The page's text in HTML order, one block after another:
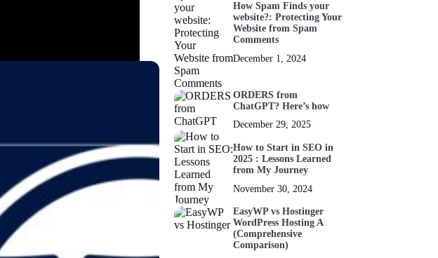
How Spam Finds your
website?: Protecting Your
Website from Spam
Comments
December 1, 2024
ORDERS from
ChatGPT? Here’s how
December 29, 2025
How to Start in SEO in
2025 : Lessons Learned
from My Journey
November 30, 2024
EasyWP vs Hostinger
WordPress Hosting A
(Comprehensive
Comparison)